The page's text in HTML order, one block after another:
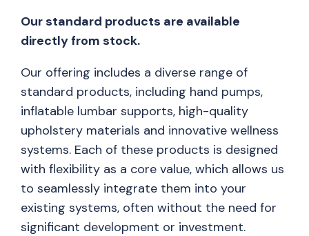
Our standard products are available
directly from stock.
Our offering includes a diverse range of
standard products, including hand pumps,
inflatable lumbar supports, high-quality
upholstery materials and innovative wellness
systems. Each of these products is designed
with flexibility as a core value, which allows us
to seamlessly integrate them into your
existing systems, often without the need for
significant development or investment.